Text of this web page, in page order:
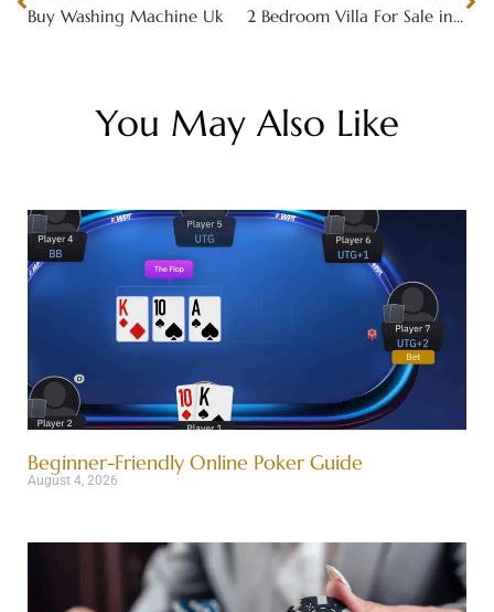
Buy Washing Machine Uk 2 Bedroom Villa For Sale in Dubai
You May Also Like
Beginner-Friendly Online Poker Guide
August 4, 2026